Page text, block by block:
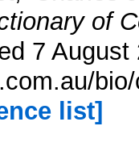
of
7 August
list]